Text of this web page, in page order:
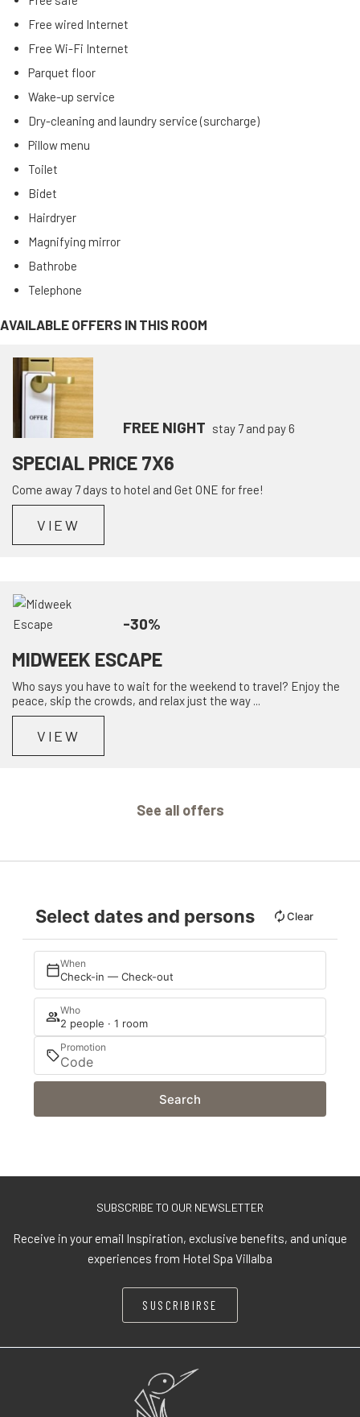
Free wired Internet
Free Wi-Fi Internet
Parquet floor
Wake-up service
Dry-cleaning and laundry service (surcharge)
Pillow menu
Toilet
Bidet
Hairdryer
Magnifying mirror
Bathrobe
Telephone
AVAILABLE OFFERS IN THIS ROOM
FREE NIGHT stay 7 and pay 6
SPECIAL PRICE 7X6
Come away 7 days to hotel and Get ONE for free!
VIEW
-30%
MIDWEEK ESCAPE
Who says you have to wait for the weekend to travel? Enjoy the
peace, skip the crowds, and relax just the way ...
VIEW
See all offers
Select dates and persons Clear
When
Check-in — Check-out
Who
2 people · 1 room
Promotion
Search
SUBSCRIBE TO OUR NEWSLETTER
Receive in your email Inspiration, exclusive benefits, and unique
experiences from Hotel Spa Villalba
SUSCRIBIRSE